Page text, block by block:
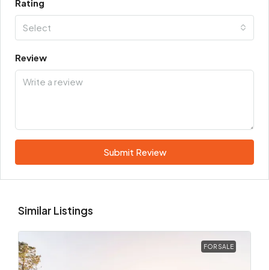
Rating
Select
Review
Submit Review
Similar Listings
FOR SALE